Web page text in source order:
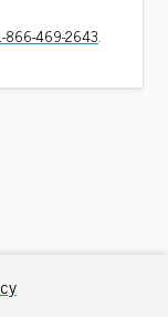
866-469-2643.